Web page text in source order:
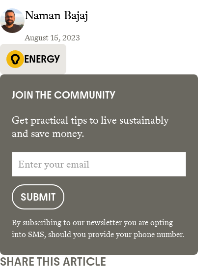
Naman Bajaj
August 15, 2023
ENERGY
JOIN THE COMMUNITY
Get practical tips to live sustainably
and save money.
By subscribing to our newsletter you are opting
into SMS, should you provide your phone number.
SHARE THIS ARTICLE